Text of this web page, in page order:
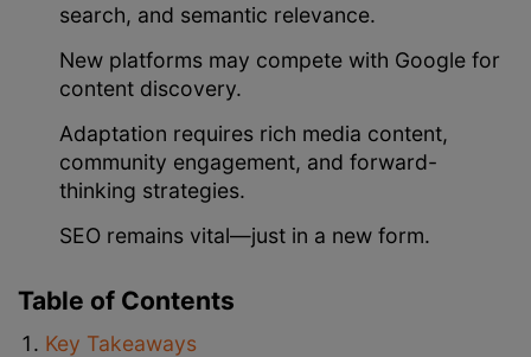
search, and semantic relevance.
New platforms may compete with Google for
content discovery.
Adaptation requires rich media content,
community engagement, and forward-
thinking strategies.
SEO remains vital—just in a new form.
Table of Contents
Key Takeaways